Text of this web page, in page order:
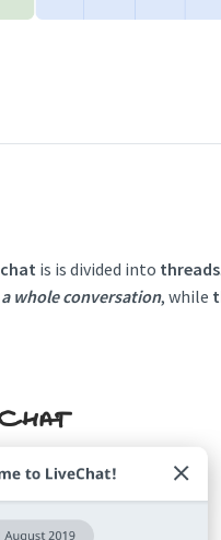
chat is is divided into threads
a whole conversation, while